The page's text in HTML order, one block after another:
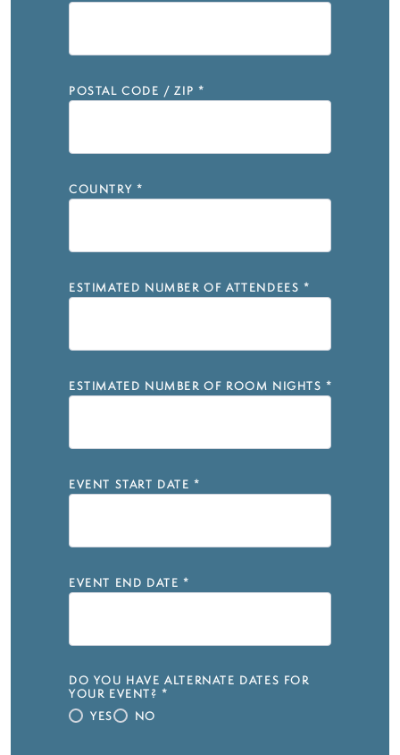
POSTAL CODE / ZIP *
COUNTRY *
ESTIMATED NUMBER OF ATTENDEES *
ESTIMATED NUMBER OF ROOM NIGHTS *
EVENT START DATE *
EVENT END DATE *
DO YOU HAVE ALTERNATE DATES FOR
YOUR EVENT? *
YES
NO